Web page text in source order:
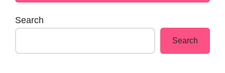
Search
Search